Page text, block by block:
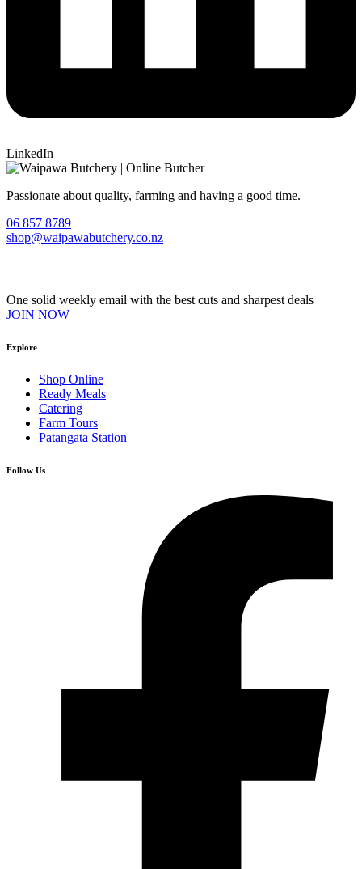
LinkedIn
Passionate about quality, farming and having a good time.
06 857 8789
shop@waipawabutchery.co.nz
One solid weekly email with the best cuts and sharpest deals
JOIN NOW
Explore
Shop Online
Ready Meals
Catering
Farm Tours
Patangata Station
Follow Us